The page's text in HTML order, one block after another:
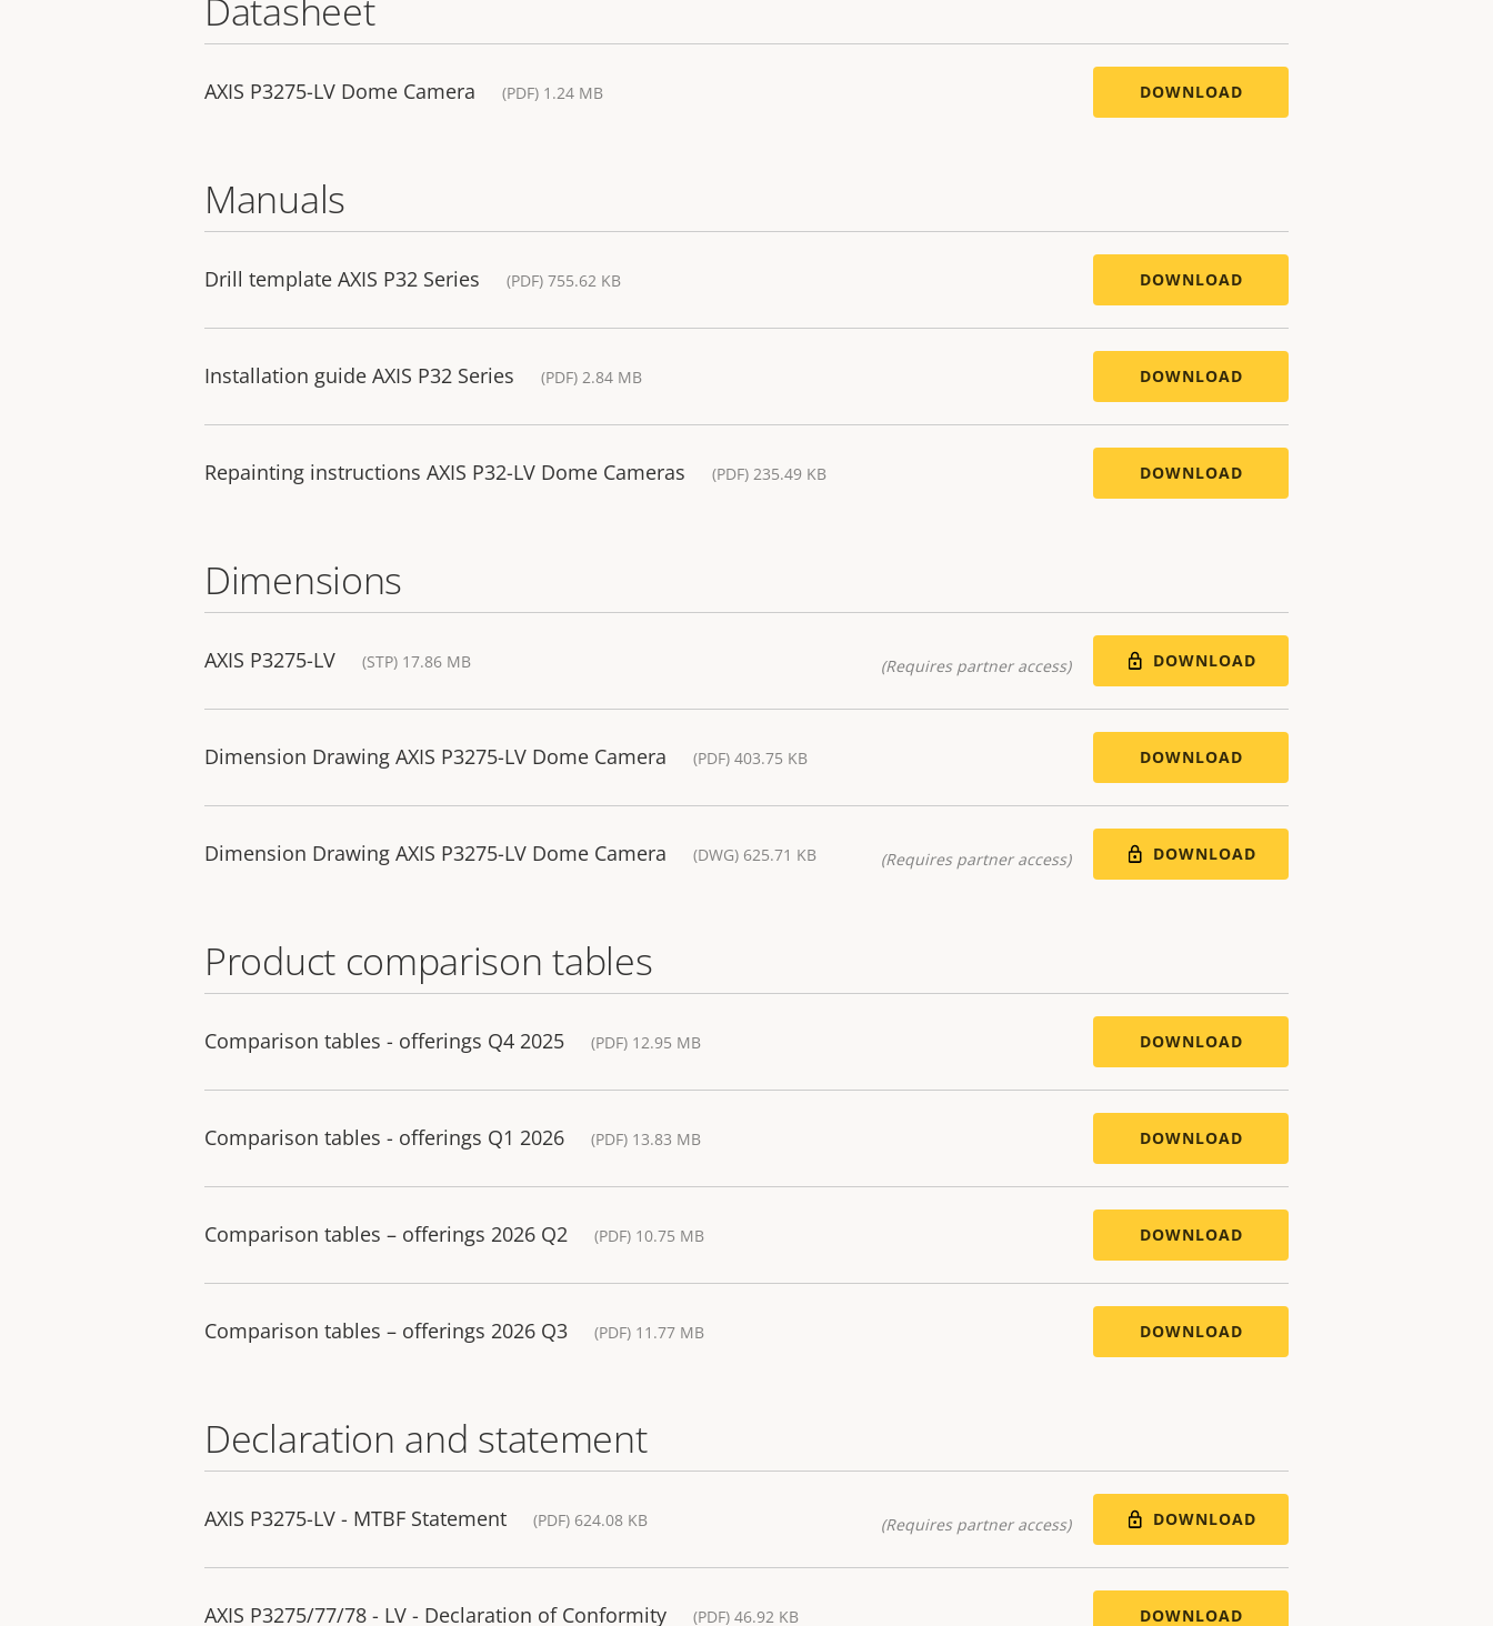
Datasheet
AXIS P3275-LV Dome Camera (PDF) 1.24 MB DOWNLOAD
Manuals
Drill template AXIS P32 Series (PDF) 755.62 KB DOWNLOAD
Installation guide AXIS P32 Series (PDF) 2.84 MB DOWNLOAD
Repainting instructions AXIS P32-LV Dome Cameras (PDF) 235.49 KB DOWNLOAD
Dimensions
AXIS P3275-LV (STP) 17.86 MB (Requires partner access) DOWNLOAD
Dimension Drawing AXIS P3275-LV Dome Camera (PDF) 403.75 KB DOWNLOAD
Dimension Drawing AXIS P3275-LV Dome Camera (DWG) 625.71 KB (Requires partner access) DOWNLOAD
Product comparison tables
Comparison tables - offerings Q4 2025 (PDF) 12.95 MB DOWNLOAD
Comparison tables - offerings Q1 2026 (PDF) 13.83 MB DOWNLOAD
Comparison tables – offerings 2026 Q2 (PDF) 10.75 MB DOWNLOAD
Comparison tables – offerings 2026 Q3 (PDF) 11.77 MB DOWNLOAD
Declaration and statement
AXIS P3275-LV - MTBF Statement (PDF) 624.08 KB (Requires partner access) DOWNLOAD
AXIS P3275/77/78 - LV - Declaration of Conformity (PDF) 46.92 KB DOWNLOAD